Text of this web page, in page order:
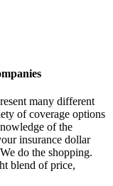
many different
of coverage options
of the
insurance dollar
do the shopping.
blend of price,